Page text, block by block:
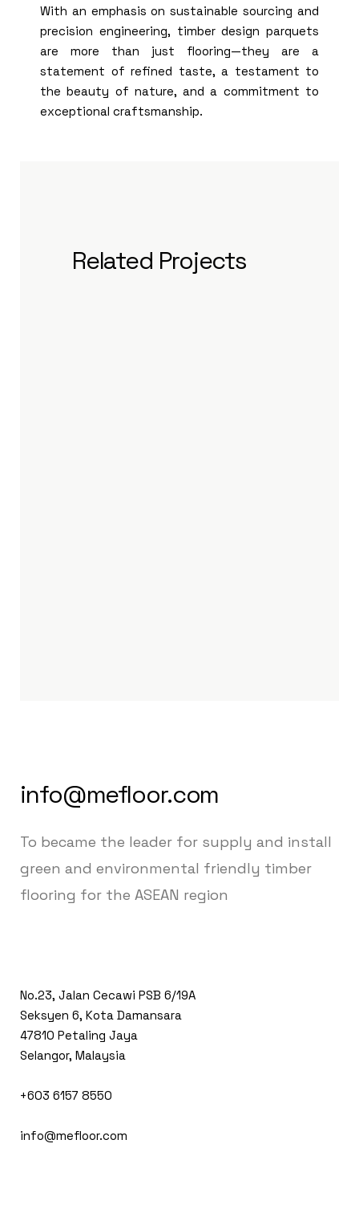
With an emphasis on sustainable sourcing and
precision engineering, timber design parquets
are more than just flooring—they are a
statement of refined taste, a testament to
the beauty of nature, and a commitment to
exceptional craftsmanship.
Related Projects
info@mefloor.com
To became the leader for supply and install
green and environmental friendly timber
flooring for the ASEAN region
No.23, Jalan Cecawi PSB 6/19A
Seksyen 6, Kota Damansara
47810 Petaling Jaya
Selangor, Malaysia
+603 6157 8550
info@mefloor.com